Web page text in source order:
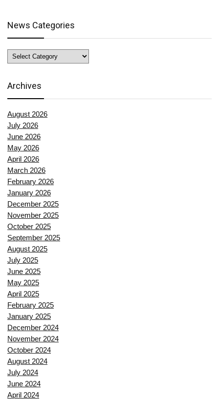
News Categories
News
Categories
Archives
August 2026
July 2026
June 2026
May 2026
April 2026
March 2026
February 2026
January 2026
December 2025
November 2025
October 2025
September 2025
August 2025
July 2025
June 2025
May 2025
April 2025
February 2025
January 2025
December 2024
November 2024
October 2024
August 2024
July 2024
June 2024
April 2024